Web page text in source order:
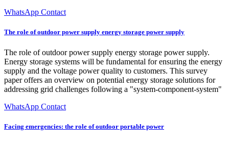
WhatsApp Contact
The role of outdoor power supply energy storage power supply
The role of outdoor power supply energy storage power supply.
Energy storage systems will be fundamental for ensuring the energy
supply and the voltage power quality to customers. This survey
paper offers an overview on potential energy storage solutions for
addressing grid challenges following a "system-component-system"
WhatsApp Contact
Facing emergencies: the role of outdoor portable power